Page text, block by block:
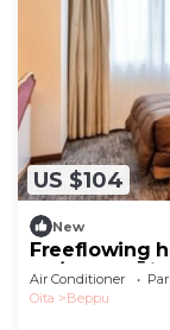
US $104
New
Freeflowing
No/Beppu
Air Conditioner
Oita
Beppu